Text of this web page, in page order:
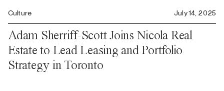
Culture July 14, 2025
Adam Sherriff-Scott Joins Nicola Real
Estate to Lead Leasing and Portfolio
Strategy in Toronto